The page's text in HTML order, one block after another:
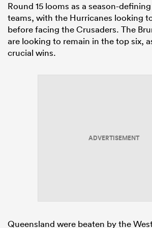
Round 15 looms as a season-
teams, with the Hurricanes looking
before facing the Crusaders. The
are looking to remain in the top six,
crucial wins.
ADVERTISEMENT
Queensland were beaten by the